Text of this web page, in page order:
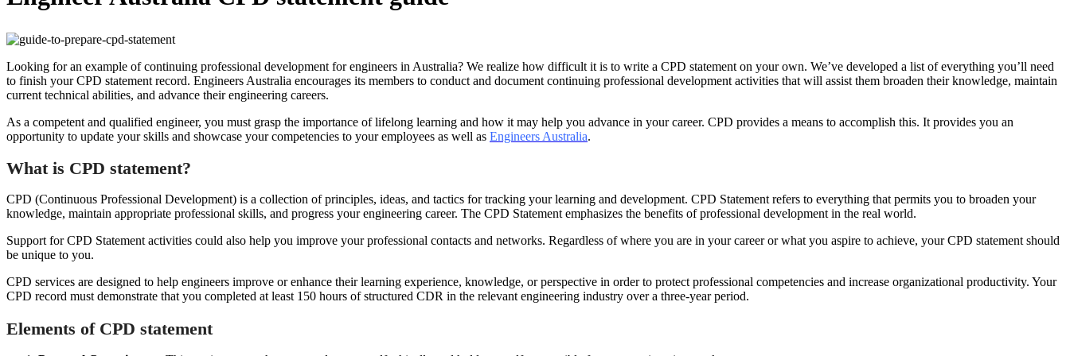
Looking for an example of continuing professional development for engineers in Australia? We realize how difficult it is to write a CPD statement on your own. We’ve developed a list of everything you’ll need
to finish your CPD statement record. Engineers Australia encourages its members to conduct and document continuing professional development activities that will assist them broaden their knowledge, maintain
current technical abilities, and advance their engineering careers.
As a competent and qualified engineer, you must grasp the importance of lifelong learning and how it may help you advance in your career. CPD provides a means to accomplish this. It provides you an
opportunity to update your skills and showcase your competencies to your employees as well as Engineers Australia.
What is CPD statement?
CPD (Continuous Professional Development) is a collection of principles, ideas, and tactics for tracking your learning and development. CPD Statement refers to everything that permits you to broaden your
knowledge, maintain appropriate professional skills, and progress your engineering career. The CPD Statement emphasizes the benefits of professional development in the real world.
Support for CPD Statement activities could also help you improve your professional contacts and networks. Regardless of where you are in your career or what you aspire to achieve, your CPD statement should
be unique to you.
CPD services are designed to help engineers improve or enhance their learning experience, knowledge, or perspective in order to protect professional competencies and increase organizational productivity. Your
CPD record must demonstrate that you completed at least 150 hours of structured CDR in the relevant engineering industry over a three-year period.
Elements of CPD statement